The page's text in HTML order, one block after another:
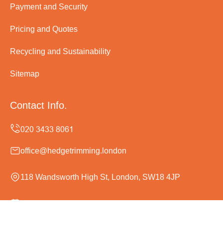
Payment and Security
Pricing and Quotes
Recycling and Sustainability
Sitemap
Contact Info.
office@hedgetrimming.london
118 Wandsworth High St, London, SW18 4JP